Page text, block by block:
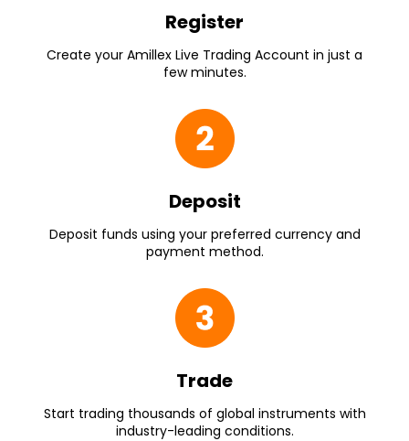
Register
Create your Amillex Live Trading Account in just a
few minutes.
Deposit
Deposit funds using your preferred currency and
payment method.
Trade
Start trading thousands of global instruments with
industry-leading conditions.